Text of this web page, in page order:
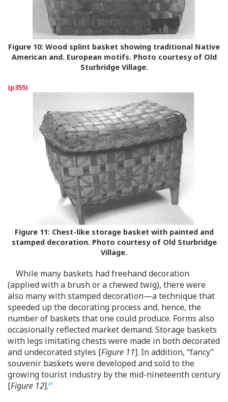
Figure 10: Wood splint basket showing traditional Native
American and. European motifs. Photo courtesy of Old
Sturbridge Village.
Figure 11:Chest-like storage basket with painted and
stamped decoration. Photo courtesy of Old Sturbridge
Village.
While many baskets had freehand decoration
(applied with a brush or a chewed twig), there were
also many with stamped decoration—a technique that
speeded up the decorating process and, hence, the
number of baskets that one could produce. Forms also
occasionally reflected market demand. Storage baskets
with legs imitating chests were made in both decorated
and undecorated styles [Figure 11]. In addition, “fancy”
souvenir baskets were developed and sold to the
growing tourist industry by the mid-nineteenth century
[Figure 12].41